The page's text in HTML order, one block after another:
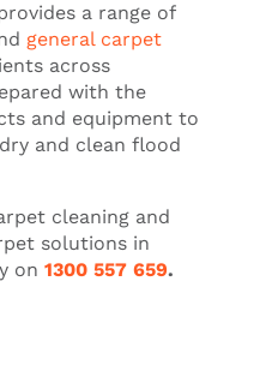
a range of
general carpet
across
with the
and equipment to
and clean flood
cleaning and
solutions in
on 1300 557 659.